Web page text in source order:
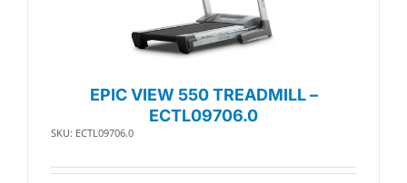
EPIC VIEW 550 TREADMILL –
ECTL09706.0
SKU: ECTL09706.0